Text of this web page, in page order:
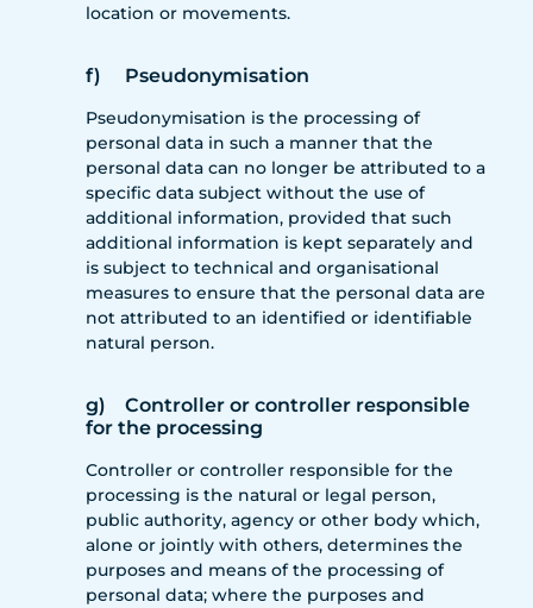
location or movements.
f) Pseudonymisation
Pseudonymisation is the processing of
personal data in such a manner that the
personal data can no longer be attributed to a
specific data subject without the use of
additional information, provided that such
additional information is kept separately and
is subject to technical and organisational
measures to ensure that the personal data are
not attributed to an identified or identifiable
natural person.
g) Controller or controller responsible
for the processing
Controller or controller responsible for the
processing is the natural or legal person,
public authority, agency or other body which,
alone or jointly with others, determines the
purposes and means of the processing of
personal data; where the purposes and